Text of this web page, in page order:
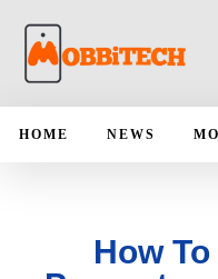
HOME NEWS
How